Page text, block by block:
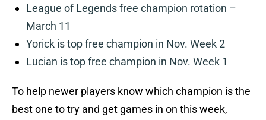
League of Legends free champion rotation –
March 11
Yorick is top free champion in Nov. Week 2
Lucian is top free champion in Nov. Week 1
To help newer players know which champion is the
best one to try and get games in on this week,